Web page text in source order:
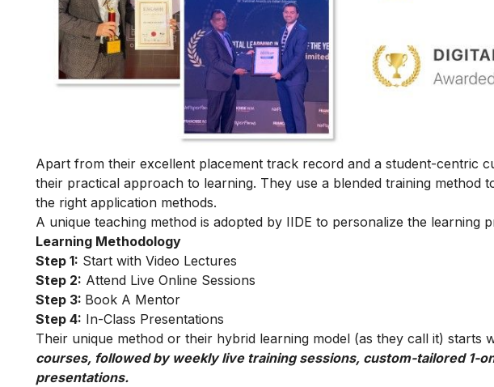
Apart from their excellent placement track record and a student-centric
their practical approach to learning. They use a blended training method
the right application methods.
A unique teaching method is adopted by IIDE to personalize the learning
Learning Methodology
Step 1: Start with Video Lectures
Step 2: Attend Live Online Sessions
Step 3: Book A Mentor
Step 4: In-Class Presentations
Their unique method or their hybrid learning model (as they call it) starts
courses, followed by weekly live training sessions, custom-tailored 1-
presentations.